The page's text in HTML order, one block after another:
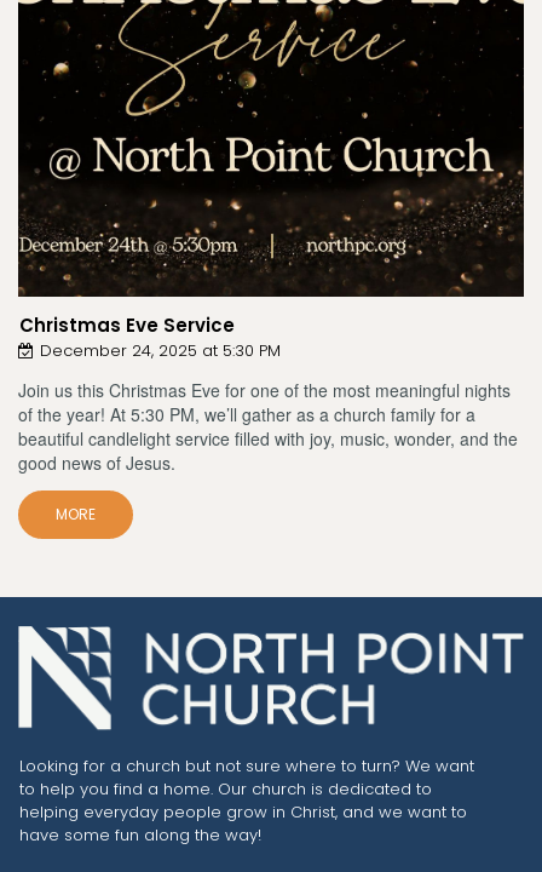
Christmas Eve Service
December 24, 2025 at 5:30 PM
Join us this Christmas Eve for one of the most meaningful nights
of the year! At 5:30 PM, we’ll gather as a church family for a
beautiful candlelight service filled with joy, music, wonder, and the
good news of Jesus.
MORE
Looking for a church but not sure where to turn? We want
to help you find a home. Our church is dedicated to
helping everyday people grow in Christ, and we want to
have some fun along the way!